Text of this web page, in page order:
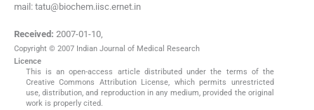
mail: tatu@biochem.iisc.ernet.in
Received: 2007-01-10,
Copyright © 2007 Indian Journal of Medical Research
Licence
This is an open-access article distributed under the terms of the
Creative Commons Attribution License, which permits unrestricted
use, distribution, and reproduction in any medium, provided the original
work is properly cited.